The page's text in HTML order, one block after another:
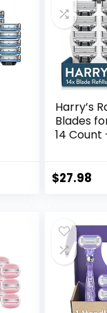
Harry’s
Blades
14 Count
Cartridges
$27.98